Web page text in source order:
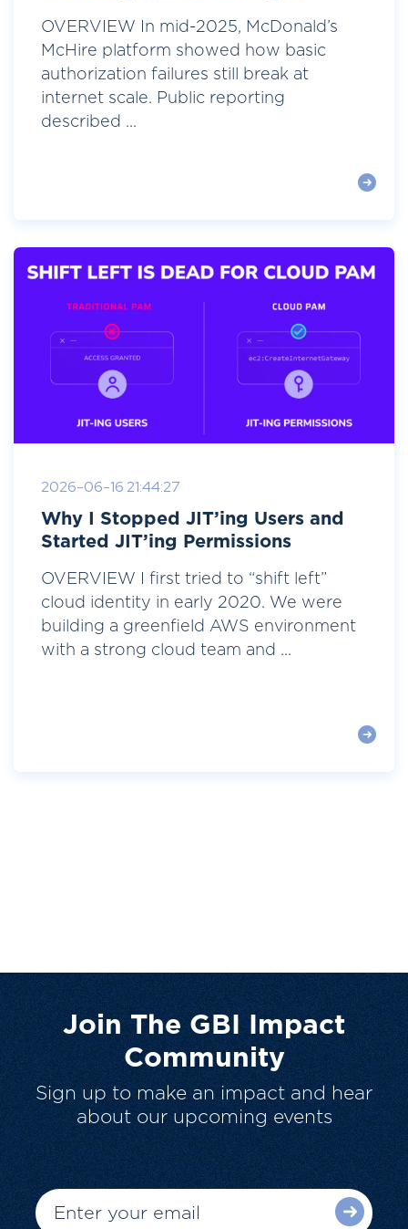
OVERVIEW In mid-2025, McDonald’s
McHire platform showed how basic
authorization failures still break at
internet scale. Public reporting
described ...
2026-06-16 21:44:27
Why I Stopped JIT’ing Users and
Started JIT’ing Permissions
OVERVIEW I first tried to “shift left”
cloud identity in early 2020. We were
building a greenfield AWS environment
with a strong cloud team and ...
Join The GBI Impact
Community
Sign up to make an impact and hear
about our upcoming events